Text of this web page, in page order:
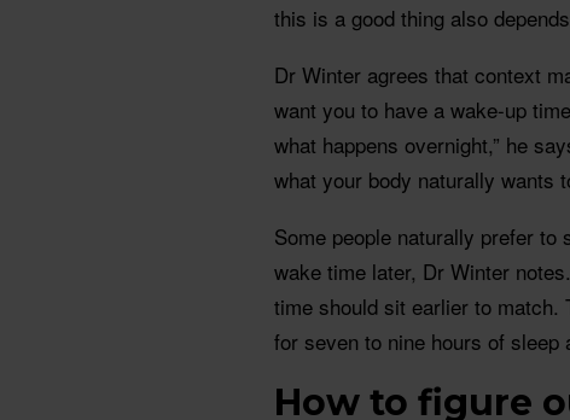
this is a good thing also
Dr Winter agrees that context
want you to have a wake-up
what happens overnight,” he
what your body naturally wants
Some people naturally prefer
wake time later, Dr Winter
time should sit earlier to
for seven to nine hours of
How to figure